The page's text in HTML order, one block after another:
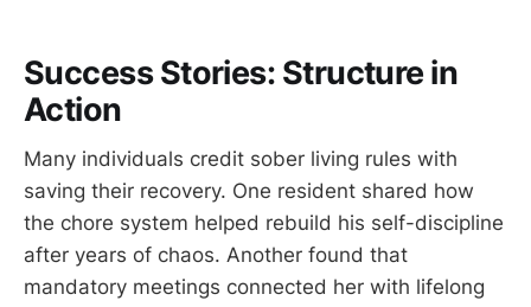
Success Stories: Structure in
Action
Many individuals credit sober living rules with
saving their recovery. One resident shared how
the chore system helped rebuild his self-discipline
after years of chaos. Another found that
mandatory meetings connected her with lifelong